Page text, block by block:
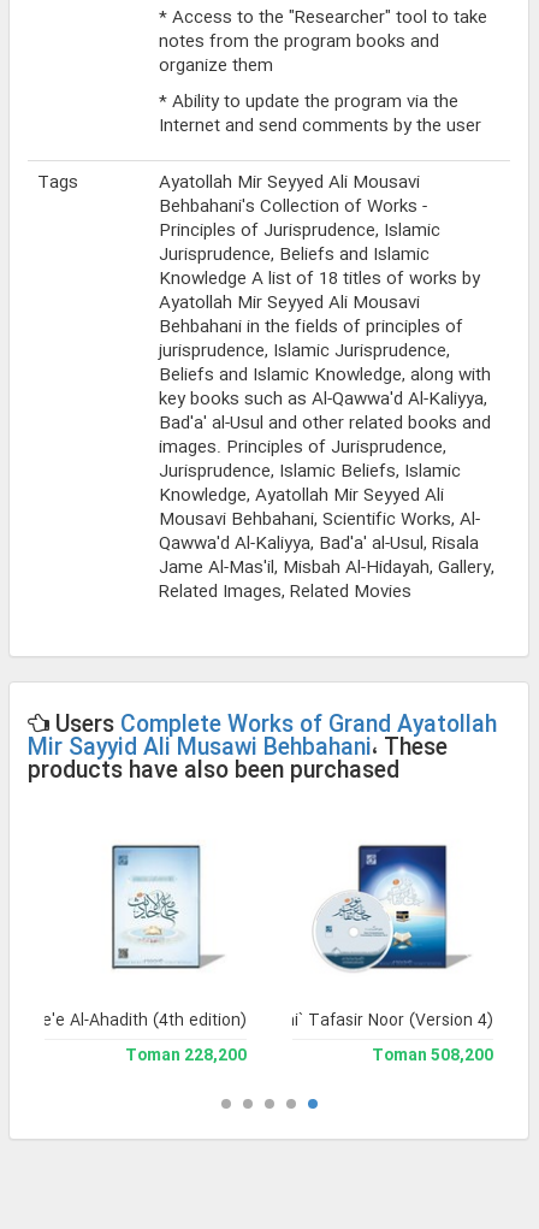
* Access to the "Researcher" tool to take
notes from the program books and
organize them
* Ability to update the program via the
Internet and send comments by the user
Tags
Ayatollah Mir Seyyed Ali Mousavi
Behbahani's Collection of Works -
Principles of Jurisprudence, Islamic
Jurisprudence, Beliefs and Islamic
Knowledge A list of 18 titles of works by
Ayatollah Mir Seyyed Ali Mousavi
Behbahani in the fields of principles of
jurisprudence, Islamic Jurisprudence,
Beliefs and Islamic Knowledge, along with
key books such as Al-Qawwa'd Al-Kaliyya,
Bad'a' al-Usul and other related books and
images. Principles of Jurisprudence,
Jurisprudence, Islamic Beliefs, Islamic
Knowledge, Ayatollah Mir Seyyed Ali
Mousavi Behbahani, Scientific Works, Al-
Qawwa'd Al-Kaliyya, Bad'a' al-Usul, Risala
Jame Al-Mas'il, Misbah Al-Hidayah, Gallery,
Related Images, Related Movies
Users Complete Works of Grand Ayatollah
Mir Sayyid Ali Musawi Behbahani، These
products have also been purchased
Jami` Tafasir Noor (Version 4)
508,200 Toman
Jame'e Al-Ahadith (4th edition)
228,200 Toman